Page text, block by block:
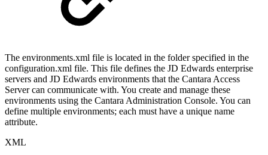
The environments.xml file is located in the folder specified in the
configuration.xml file. This file defines the JD Edwards enterprise
servers and JD Edwards environments that the Cantara Access
Server can communicate with. You create and manage these
environments using the Cantara Administration Console. You can
define multiple environments; each must have a unique name
attribute.
XML